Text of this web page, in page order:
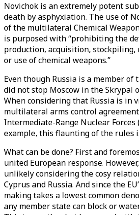
Novichok is an extremely potent
death by asphyxiation. The use of
of the multilateral Chemical
is purposed with “prohibiting the
production, acquisition,
or use of chemical weapons.”
Even though Russia is a member of
did not stop Moscow in the Skrypal
When considering that Russia is in
multilateral arms control
Intermediate-Range Nuclear Forces
example, this flaunting of the rules
What can be done? First and
united European response.
unlikely considering the cosy
Cyprus and Russia. And since the
making takes a lowest common
any member state can block or